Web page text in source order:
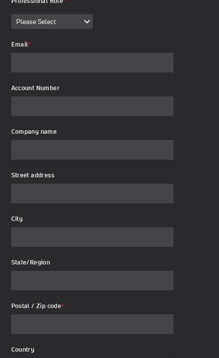
Email*
Account Number
Company name
Street address
City
State/Region
Postal / Zip code*
Country